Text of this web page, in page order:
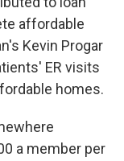
affordable
Kevin Progar
ER visits
homes.
a member per